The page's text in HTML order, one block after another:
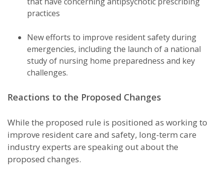
practices
New efforts to improve resident safety during
emergencies, including the launch of a national
study of nursing home preparedness and key
challenges.
Reactions to the Proposed Changes
While the proposed rule is positioned as working to
improve resident care and safety, long-term care
industry experts are speaking out about the
proposed changes.